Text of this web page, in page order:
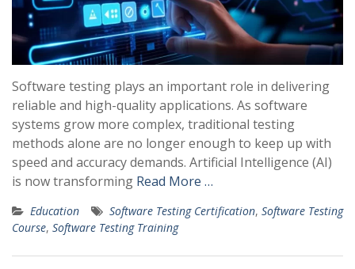
Software testing plays an important role in delivering
reliable and high-quality applications. As software
systems grow more complex, traditional testing
methods alone are no longer enough to keep up with
speed and accuracy demands. Artificial Intelligence (AI)
is now transforming Read More …
Education Software Testing Certification, Software Testing
Course, Software Testing Training